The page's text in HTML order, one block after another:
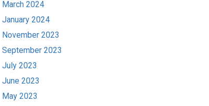
March 2024
January 2024
November 2023
September 2023
July 2023
June 2023
May 2023